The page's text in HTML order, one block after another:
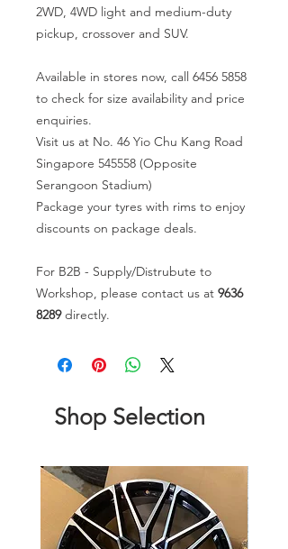
2WD, 4WD light and medium-duty
pickup, crossover and SUV.
Available in stores now, call 6456 5858
to check for size availability and price
enquiries.
Visit us at No. 46 Yio Chu Kang Road
Singapore 545558 (Opposite
Serangoon Stadium)
Package your tyres with rims to enjoy
discounts on package deals.
For B2B - Supply/Distrubute to
Workshop, please contact us at 9636
8289directly.
Shop Selection